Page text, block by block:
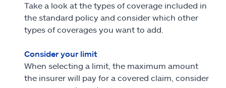
Take a look at the types of coverage included in
the standard policy and consider which other
types of coverages you want to add.
Consider your limit
When selecting a limit, the maximum amount
the insurer will pay for a covered claim, consider